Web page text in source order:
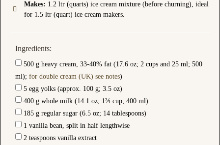
Makes: 1.2 ltr (quarts) ice cream mixture (before churning), ideal
for 1.5 ltr (quart) ice cream makers.
Ingredients:
500 g heavy cream, 33-40% fat (17.6 oz; 2 cups and 25 ml; 500
ml); for double cream (UK) see notes)
5 egg yolks (approx. 100 g; 3.5 oz)
400 g whole milk (14.1 oz; 1⅔ cup; 400 ml)
185 g regular sugar (6.5 oz; 14 tablespoons)
1 vanilla bean, split in half lengthwise
2 teaspoons vanilla extract